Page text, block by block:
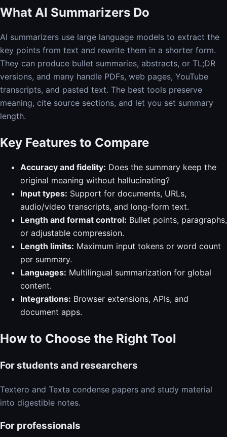
What AI Summarizers Do
AI summarizers use large language models to extract the
key points from text and rewrite them in a shorter form.
They can produce bullet summaries, abstracts, or TL;DR
versions, and many handle PDFs, web pages, YouTube
transcripts, and pasted text. The best tools preserve
meaning, cite source sections, and let you set summary
length.
Key Features to Compare
Accuracy and fidelity: Does the summary keep the
original meaning without hallucinating?
Input types: Support for documents, URLs,
audio/video transcripts, and long-form text.
Length and format control: Bullet points, paragraphs,
or adjustable compression.
Length limits: Maximum input tokens or word count
per summary.
Languages: Multilingual summarization for global
content.
Integrations: Browser extensions, APIs, and
document apps.
How to Choose the Right Tool
For students and researchers
Textero and Texta condense papers and study material
into digestible notes.
For professionals